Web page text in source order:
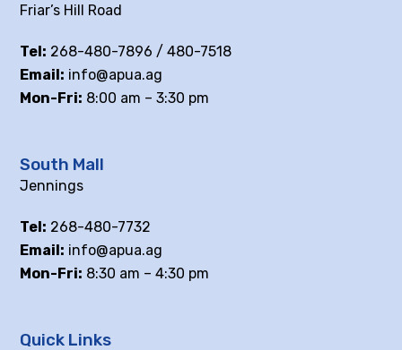
Friar’s Hill Road
Tel: 268-480-7896 / 480-7518
Email: info@apua.ag
Mon-Fri: 8:00 am – 3:30 pm
South Mall
Jennings
Tel: 268-480-7732
Email: info@apua.ag
Mon-Fri: 8:30 am – 4:30 pm
Quick Links